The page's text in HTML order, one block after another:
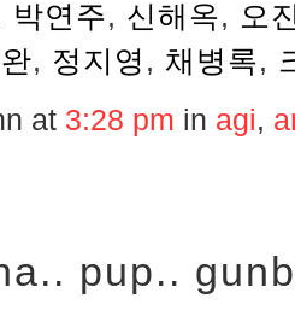
박연주, 신해옥, 오
, 정지영 , 채병록,
at 3:28 pm in agi,
pup..